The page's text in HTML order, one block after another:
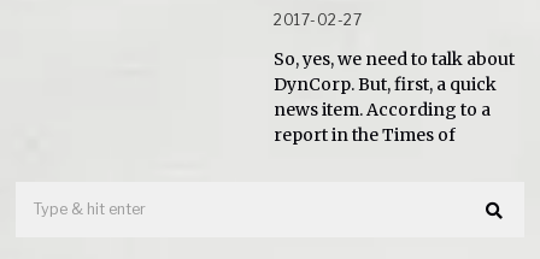
2017-02-27
So, yes, we need to talk about
DynCorp. But, first, a quick
news item. According to a
report in the Times of